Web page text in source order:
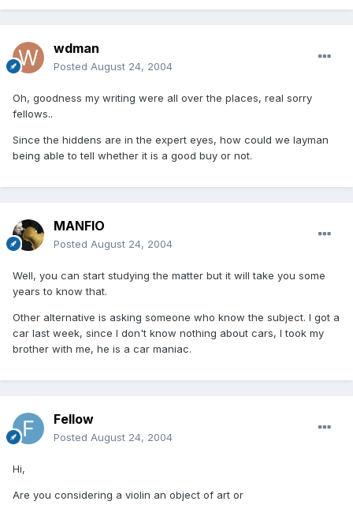
wdman
Posted August 24, 2004
Oh, goodness my writing were all over the places, real sorry
fellows..
Since the hiddens are in the expert eyes, how could we layman
being able to tell whether it is a good buy or not.
MANFIO
Posted August 24, 2004
Well, you can start studying the matter but it will take you some
years to know that.
Other alternative is asking someone who know the subject. I got a
car last week, since I don't know nothing about cars, I took my
brother with me, he is a car maniac.
Fellow
Posted August 24, 2004
Hi,
Are you considering a violin an object of art or